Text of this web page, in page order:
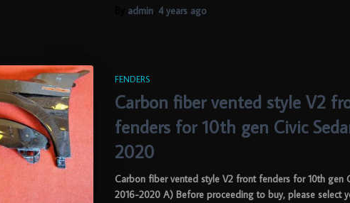
admin 4 years ago
FENDERS
Carbon fiber vented style V2
fenders for 10th gen Civic
2020
Carbon fiber vented style V2 front fenders for 10th gen
2016-2020 A) Before proceeding to buy, please select